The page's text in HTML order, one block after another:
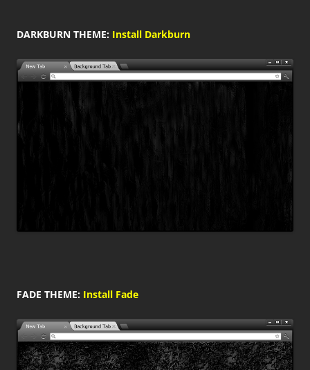
DARKBURN THEME: Install Darkburn
FADE THEME: Install Fade